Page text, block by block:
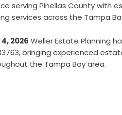
serving Pinellas County with
services across the Tampa
2026 Weller Estate Planning
bringing experienced
the Tampa Bay area.